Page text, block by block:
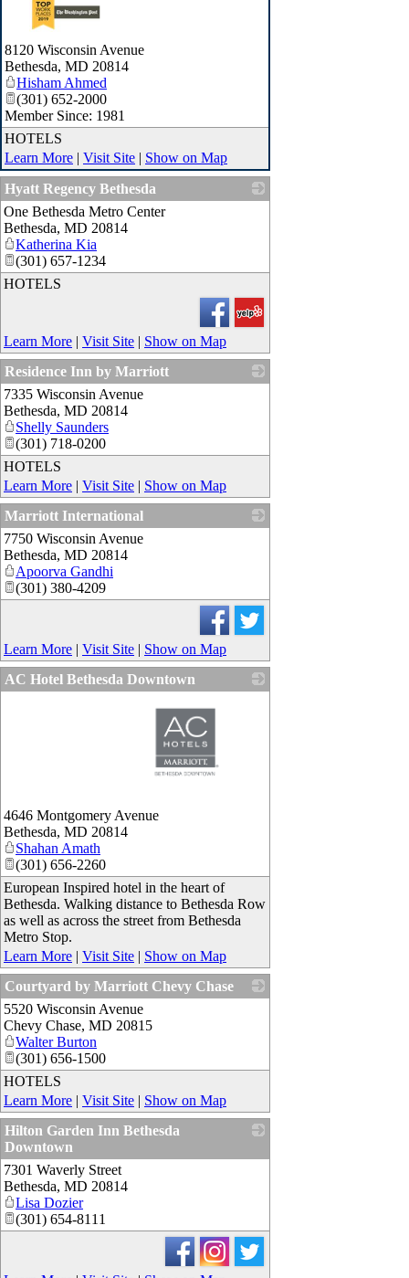
_
8120 Wisconsin Avenue
Bethesda, MD 20814
Hisham Ahmed
(301) 652-2000
Member Since: 1981
HOTELS
Learn More | Visit Site | Show on Map
Hyatt Regency Bethesda
One Bethesda Metro Center
Bethesda, MD 20814
Katherina Kia
(301) 657-1234
HOTELS
Learn More | Visit Site | Show on Map
Residence Inn by Marriott
7335 Wisconsin Avenue
Bethesda, MD 20814
Shelly Saunders
(301) 718-0200
HOTELS
Learn More | Visit Site | Show on Map
Marriott International
7750 Wisconsin Avenue
Bethesda, MD 20814
Apoorva Gandhi
(301) 380-4209
Learn More | Visit Site | Show on Map
AC Hotel Bethesda Downtown
4646 Montgomery Avenue
Bethesda, MD 20814
Shahan Amath
(301) 656-2260
European Inspired hotel in the heart of
Bethesda. Walking distance to Bethesda Row
as well as across the street from Bethesda
Metro Stop.
Learn More | Visit Site | Show on Map
Courtyard by Marriott Chevy Chase
5520 Wisconsin Avenue
Chevy Chase, MD 20815
Walter Burton
(301) 656-1500
HOTELS
Learn More | Visit Site | Show on Map
Hilton Garden Inn Bethesda
Downtown
7301 Waverly Street
Bethesda, MD 20814
Lisa Dozier
(301) 654-8111